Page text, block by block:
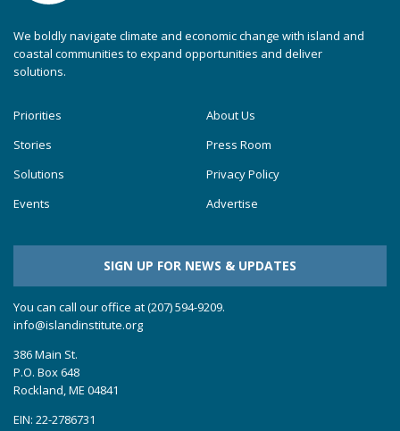
We boldly navigate climate and economic change with island and
coastal communities to expand opportunities and deliver
solutions.
Priorities
Stories
Solutions
Events
About Us
Press Room
Privacy Policy
Advertise
SIGN UP FOR NEWS & UPDATES
You can call our office at (207) 594-9209.
info@islandinstitute.org
386 Main St.
P.O. Box 648
Rockland, ME 04841
EIN: 22-2786731